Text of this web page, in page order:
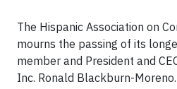
The Hispanic Association on
mourns the passing of its
member and President and
Inc. Ronald Blackburn-